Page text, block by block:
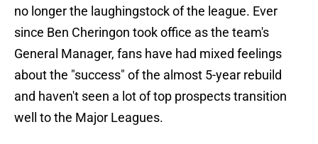
no longer the laughingstock of the league. Ever
since Ben Cheringon took office as the team's
General Manager, fans have had mixed feelings
about the "success" of the almost 5-year rebuild
and haven't seen a lot of top prospects transition
well to the Major Leagues.